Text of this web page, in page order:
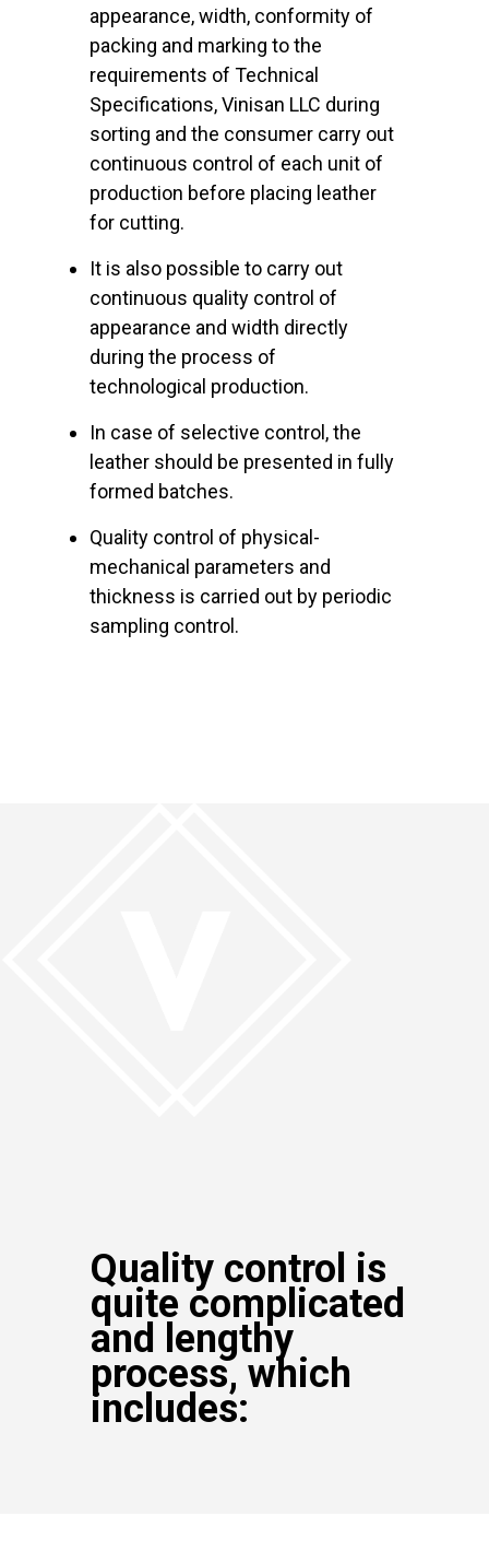
appearance, width, conformity of
packing and marking to the
requirements of Technical
Specifications, Vinisan LLC during
sorting and the consumer carry out
continuous control of each unit of
production before placing leather
for cutting.
It is also possible to carry out
continuous quality control of
appearance and width directly
during the process of
technological production.
In case of selective control, the
leather should be presented in fully
formed batches.
Quality control of physical-
mechanical parameters and
thickness is carried out by periodic
sampling control.
Quality control is
quite complicated
and lengthy
process, which
includes: